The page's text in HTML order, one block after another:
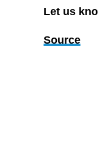
Let us
Source